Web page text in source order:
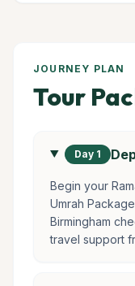
JOURNEY PLAN
Tour
Day 1
Begin your
Umrah
Birmingham
travel support